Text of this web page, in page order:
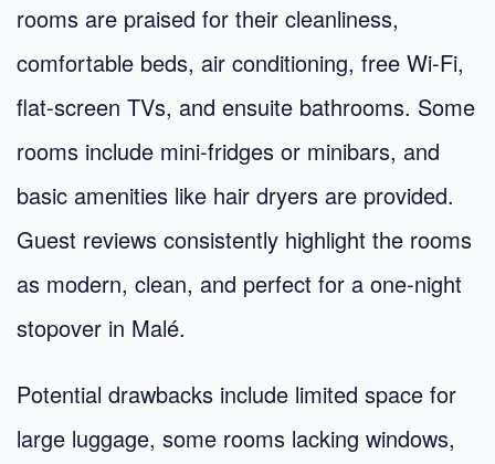
rooms are praised for their cleanliness,
comfortable beds, air conditioning, free Wi-Fi,
flat-screen TVs, and ensuite bathrooms. Some
rooms include mini-fridges or minibars, and
basic amenities like hair dryers are provided.
Guest reviews consistently highlight the rooms
as modern, clean, and perfect for a one-night
stopover in Malé.
Potential drawbacks include limited space for
large luggage, some rooms lacking windows,